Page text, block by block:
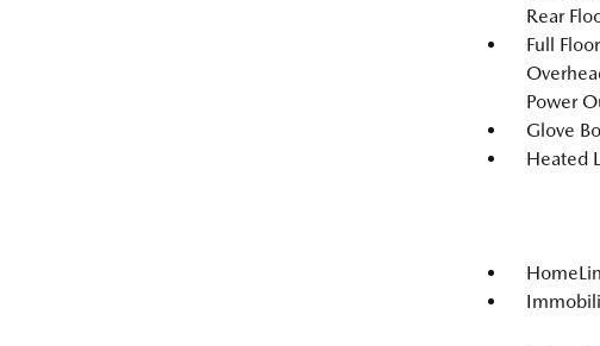
Rear
Full
Power
Glove
Heated